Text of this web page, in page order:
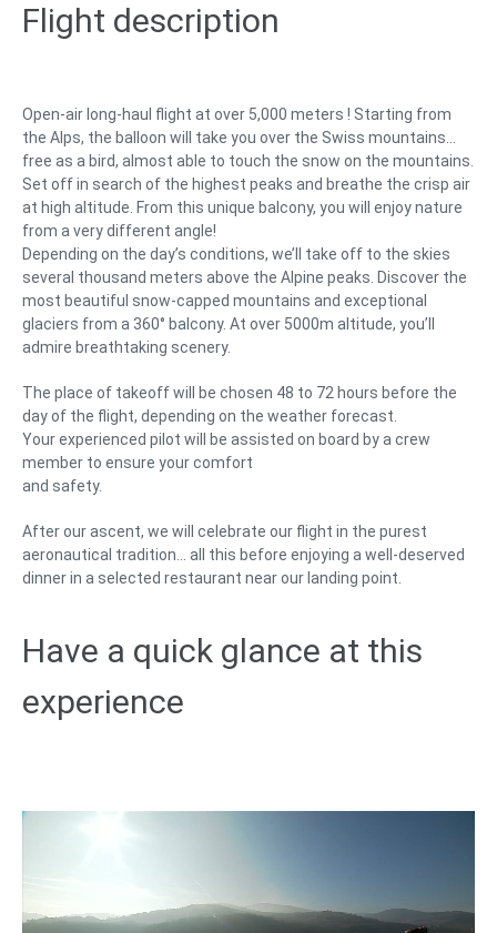
Flight description
Open-air long-haul flight at over 5,000 meters ! Starting from
the Alps, the balloon will take you over the Swiss mountains…
free as a bird, almost able to touch the snow on the mountains.
Set off in search of the highest peaks and breathe the crisp air
at high altitude. From this unique balcony, you will enjoy nature
from a very different angle!
Depending on the day’s conditions, we’ll take off to the skies
several thousand meters above the Alpine peaks. Discover the
most beautiful snow-capped mountains and exceptional
glaciers from a 360° balcony. At over 5000m altitude, you’ll
admire breathtaking scenery.
The place of takeoff will be chosen 48 to 72 hours before the
day of the flight, depending on the weather forecast.
Your experienced pilot will be assisted on board by a crew
member to ensure your comfort
and safety.
After our ascent, we will celebrate our flight in the purest
aeronautical tradition… all this before enjoying a well-deserved
dinner in a selected restaurant near our landing point.
Have a quick glance at this
experience